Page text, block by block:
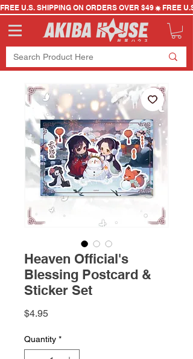
FREE U.S. SHIPPING ON ORDERS OVER $49
Heaven Official's
Blessing Postcard &
Sticker Set
$4.95Price
Quantity *